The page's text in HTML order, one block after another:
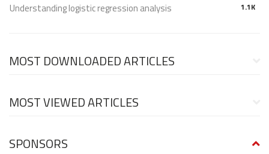
1.1K
Understanding logistic regression analysis
MOST DOWNLOADED ARTICLES
MOST VIEWED ARTICLES
SPONSORS